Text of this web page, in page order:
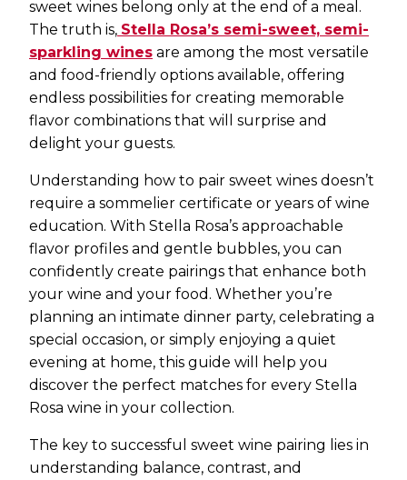
sweet wines belong only at the end of a meal.
The truth is, Stella Rosa’s semi-sweet, semi-
sparkling wines are among the most versatile
and food-friendly options available, offering
endless possibilities for creating memorable
flavor combinations that will surprise and
delight your guests.
Understanding how to pair sweet wines doesn’t
require a sommelier certificate or years of wine
education. With Stella Rosa’s approachable
flavor profiles and gentle bubbles, you can
confidently create pairings that enhance both
your wine and your food. Whether you’re
planning an intimate dinner party, celebrating a
special occasion, or simply enjoying a quiet
evening at home, this guide will help you
discover the perfect matches for every Stella
Rosa wine in your collection.
The key to successful sweet wine pairing lies in
understanding balance, contrast, and